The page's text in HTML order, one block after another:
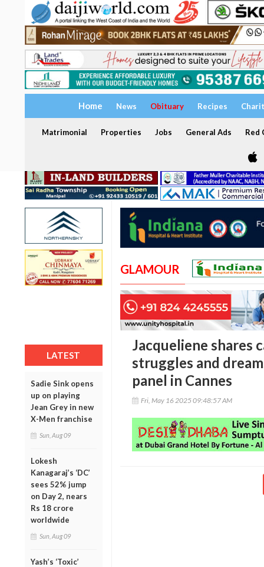
Home News Obituary Recipes
Matrimonial Properties Jobs General Ads Red
LATEST
Sadie Sink opens
up on playing
Jean Grey in new
X-Men franchise
Sun, Aug 09
Lokesh
Kanagaraj’s ‘DC’
sees 52% jump
on Day 2, nears
Rs 18 crore
worldwide
Sun, Aug 09
Yash’s ‘Toxic’
GLAMOUR
Jacqueliene shares
struggles and
panel in Cannes
Fri, May 16 2025 09:48:57 AM